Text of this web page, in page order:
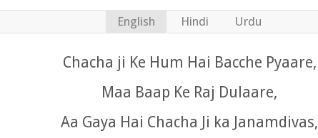
English Hindi Urdu
Chacha ji Ke Hum Hai Bacche Pyaare,
Maa Baap Ke Raj Dulaare,
Aa Gaya Hai Chacha Ji ka Janamdivas,